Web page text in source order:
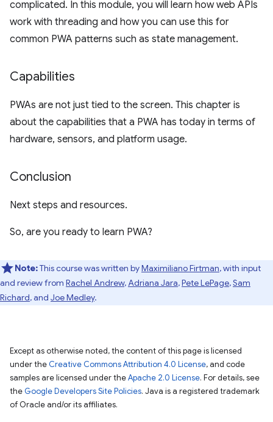
complicated. In this module, you will learn how web APIs
work with threading and how you can use this for
common PWA patterns such as state management.
Capabilities
PWAs are not just tied to the screen. This chapter is
about the capabilities that a PWA has today in terms of
hardware, sensors, and platform usage.
Conclusion
Next steps and resources.
So, are you ready to learn PWA?
Note:This course was written byMaximiliano Firtman, with input
and review from Rachel Andrew,Adriana Jara,Pete LePage,Sam
Richard, and Joe Medley.
Except as otherwise noted, the content of this page is licensed
under the Creative Commons Attribution 4.0 License, and code
samples are licensed under theApache 2.0 License. For details, see
the Google Developers Site Policies. Java is a registered trademark
of Oracle and/or its affiliates.